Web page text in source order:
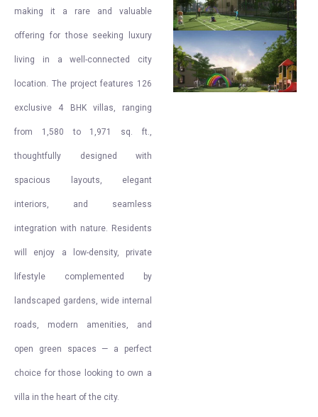
making it a rare and valuable
offering for those seeking luxury
living in a well-connected city
location. The project features 126
exclusive 4 BHK villas, ranging
from 1,580 to 1,971 sq. ft.,
thoughtfully designed with
spacious layouts, elegant
interiors, and seamless
integration with nature. Residents
will enjoy a low-density, private
lifestyle complemented by
landscaped gardens, wide internal
roads, modern amenities, and
open green spaces — a perfect
choice for those looking to own a
villa in the heart of the city.